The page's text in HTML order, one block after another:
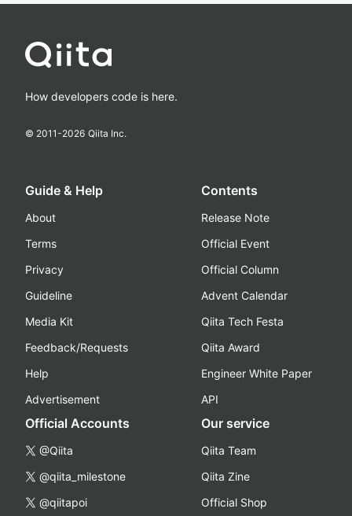
How developers code is here.
© 2011-2026 Qiita Inc.
Guide & Help
About
Terms
Privacy
Guideline
Media Kit
Feedback/Requests
Help
Advertisement
Contents
Release Note
Official Event
Official Column
Advent Calendar
Qiita Tech Festa
Qiita Award
Engineer White Paper
API
Official Accounts
@Qiita
@qiita_milestone
@qiitapoi
Our service
Qiita Team
Qiita Zine
Official Shop